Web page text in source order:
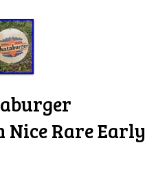
Nice Rare Early